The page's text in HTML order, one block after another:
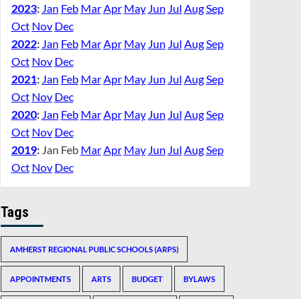
2023: Jan Feb MarApr May Jun Jul AugSep
Oct Nov Dec
2022: Jan Feb MarApr May Jun Jul AugSep
Oct Nov Dec
2021: Jan Feb MarApr May Jun Jul AugSep
Oct Nov Dec
2020: Jan Feb MarApr May Jun Jul AugSep
Oct Nov Dec
2019: Jan Feb MarApr May Jun Jul AugSep
Oct Nov Dec
Tags
AMHERST REGIONAL PUBLIC SCHOOLS (ARPS)
APPOINTMENTS ARTS BUDGET BYLAWS